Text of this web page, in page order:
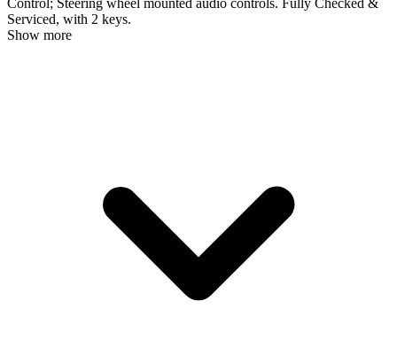
Control; Steering wheel mounted audio controls. Fully Checked &
Serviced, with 2 keys.
Show more